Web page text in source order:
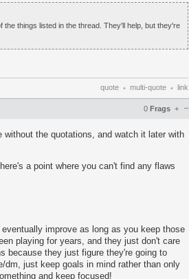
things listed in the thread. They'll help, but they're
quote • multi-quote • link
0 Frags –
+
the quotations, and watch it later with
a point where you can't find any flaws
improve as long as you keep those
playing for years, and they just don't care
because they just figure they're going to
dm, just keep goals in mind rather than only
and keep focused!